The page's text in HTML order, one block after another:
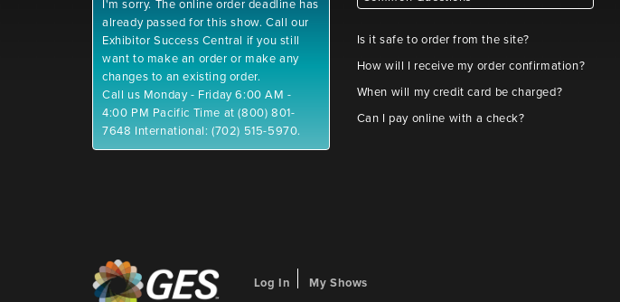
I'm sorry. The online order deadline has
already passed for this show. Call our
Exhibitor Success Central if you still
want to make an order or make any
changes to an existing order.
Call us Monday - Friday 6:00 AM -
4:00 PM Pacific Time at (800) 801-
7648 International: (702) 515-5970.
Is it safe to order from the site?
How will I receive my order confirmation?
When will my credit card be charged?
Can I pay online with a check?
Log In My Shows